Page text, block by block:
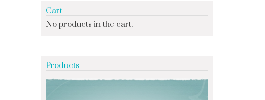
Cart
No products in the cart.
Products